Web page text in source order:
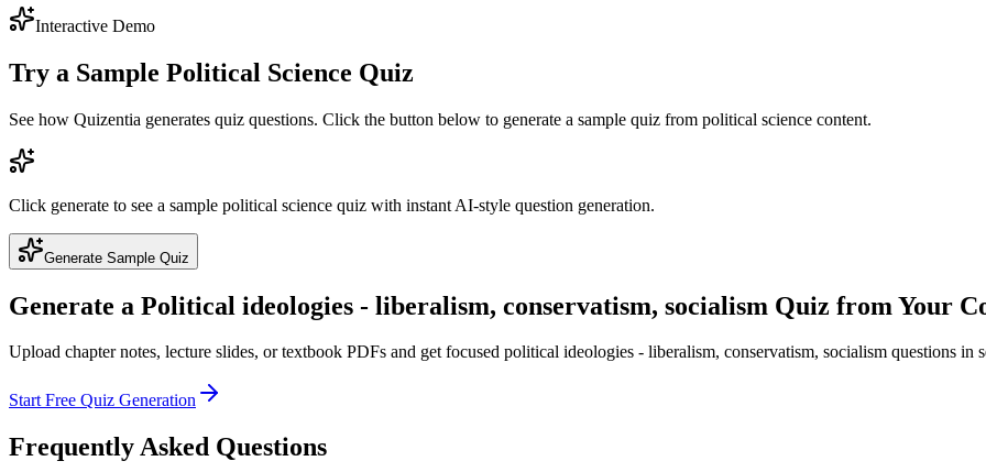
Interactive Demo
Try a Sample Political Science Quiz
See how Quizentia generates quiz questions. Click the button below to generate a sample quiz from political science content.
Click generate to see a sample political science quiz with instant AI-style question generation.
Generate Sample Quiz
Generate a Political ideologies - liberalism, conservatism, socialism Quiz from Your
Upload chapter notes, lecture slides, or textbook PDFs and get focused political ideologies - liberalism, conservatism, socialism questions in
Start Free Quiz Generation
Frequently Asked Questions